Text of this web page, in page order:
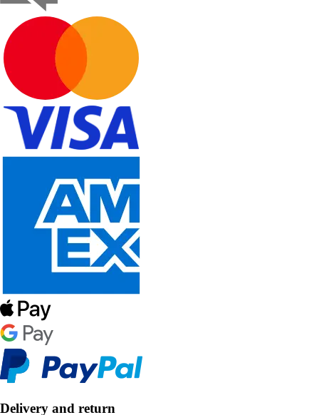
Delivery and return